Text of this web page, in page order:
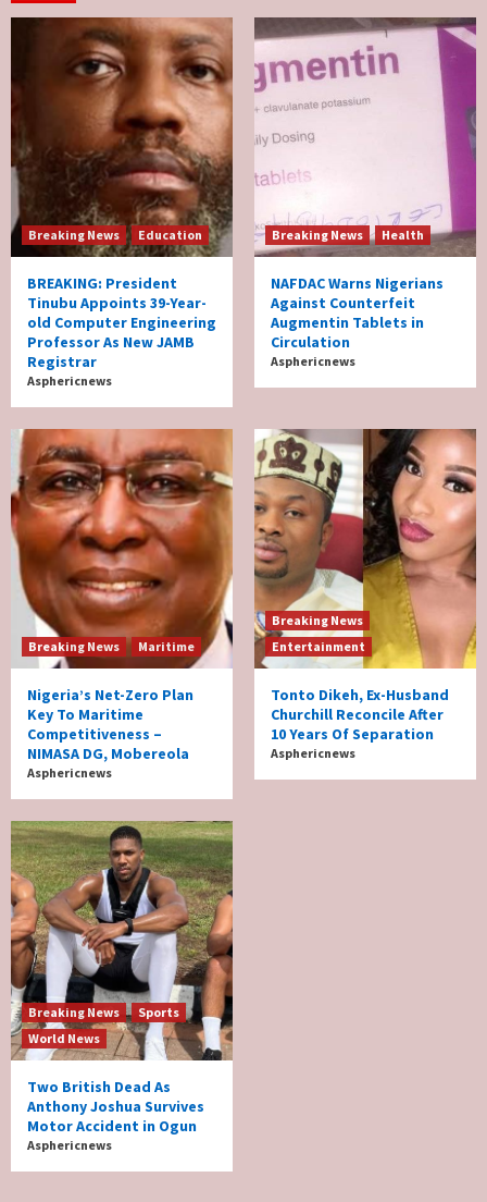
Breaking News Education
BREAKING: President
Tinubu Appoints 39-Year-
old Computer Engineering
Professor As New JAMB
Registrar
Asphericnews
Breaking News Health
NAFDAC Warns Nigerians
Against Counterfeit
Augmentin Tablets in
Circulation
Asphericnews
Breaking News Maritime
Nigeria’s Net-Zero Plan
Key To Maritime
Competitiveness –
NIMASA DG, Mobereola
Asphericnews
Breaking News
Entertainment
Tonto Dikeh, Ex-Husband
Churchill Reconcile After
10 Years Of Separation
Asphericnews
Breaking News
Sports
World News
Two British Dead As
Anthony Joshua Survives
Motor Accident in Ogun
Asphericnews